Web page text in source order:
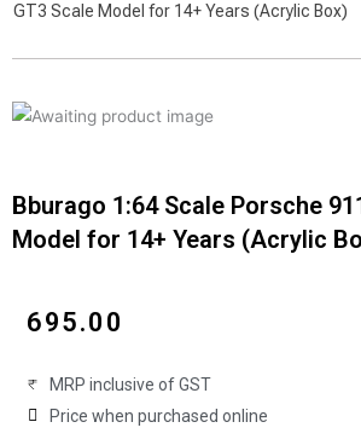
GT3 Scale Model for 14+ Years (Acrylic Box)
Bburago 1:64 Scale Porsche
Model for 14+ Years (Acrylic
695.00
MRP inclusive of GST
Price when purchased online